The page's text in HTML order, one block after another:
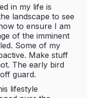
in my life is
landscape to see
to ensure I am
of the imminent
Some of my
Make stuff
The early bird
guard.
lifestyle